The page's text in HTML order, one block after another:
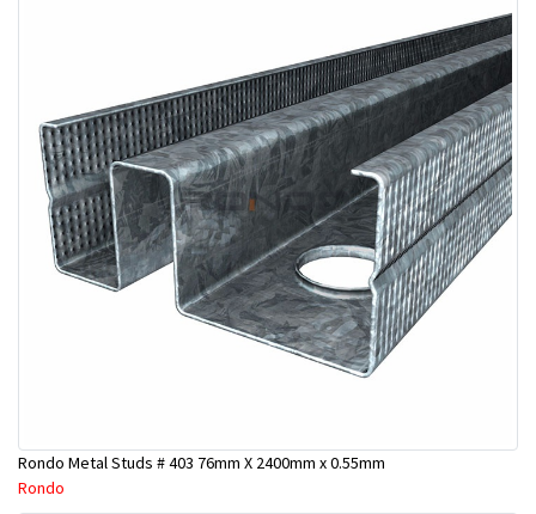
Rondo Metal Studs # 403 76mm X 2400mm x 0.55mm
Rondo